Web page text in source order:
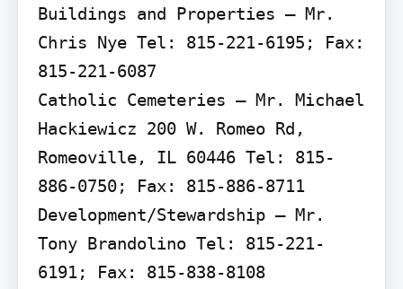
Buildings and Properties – Mr.
Chris Nye Tel: 815-221-6195; Fax:
815-221-6087
Catholic Cemeteries – Mr. Michael
Hackiewicz 200 W. Romeo Rd,
Romeoville, IL 60446 Tel: 815-
886-0750; Fax: 815-886-8711
Development/Stewardship – Mr.
Tony Brandolino Tel: 815-221-
6191; Fax: 815-838-8108